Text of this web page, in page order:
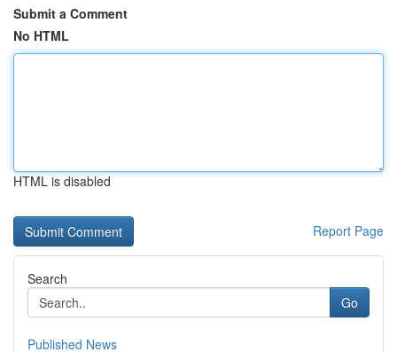
Submit a Comment
No HTML
HTML is disabled
Report Page
Search
Go
Published News